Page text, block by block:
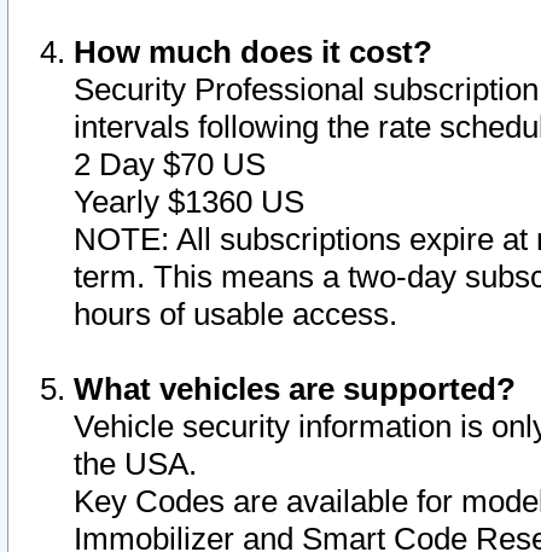
How much does it cost?
Security Professional
intervals following the rate
2 Day $70 US
Yearly $1360 US
NOTE: All subscriptions expire
term. This means a two-day
hours of usable access.
What vehicles are supported?
Vehicle security information is
the USA.
Key Codes are available for
Immobilizer and Smart Code